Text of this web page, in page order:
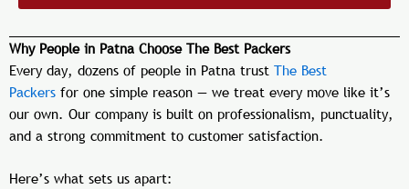
Why People in Patna Choose The Best Packers
Every day, dozens of people in Patna trust The Best
Packers for one simple reason — we treat every move like it’s
our own. Our company is built on professionalism, punctuality,
and a strong commitment to customer satisfaction.
Here’s what sets us apart: